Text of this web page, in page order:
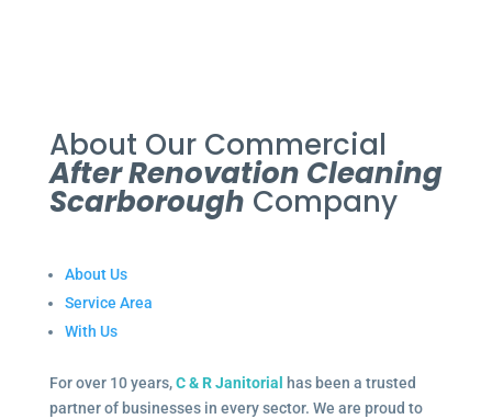
About Our Commercial
After Renovation Cleaning
Scarborough Company
About Us
Service Area
With Us
For over 10 years,C & R Janitorial
has been a trusted
partner of businesses in every sector. We are proud to